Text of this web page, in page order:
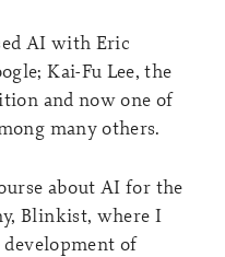
AI with Eric
Kai-Fu Lee, the
and now one of
many others.
about AI for the
Blinkist, where I
of